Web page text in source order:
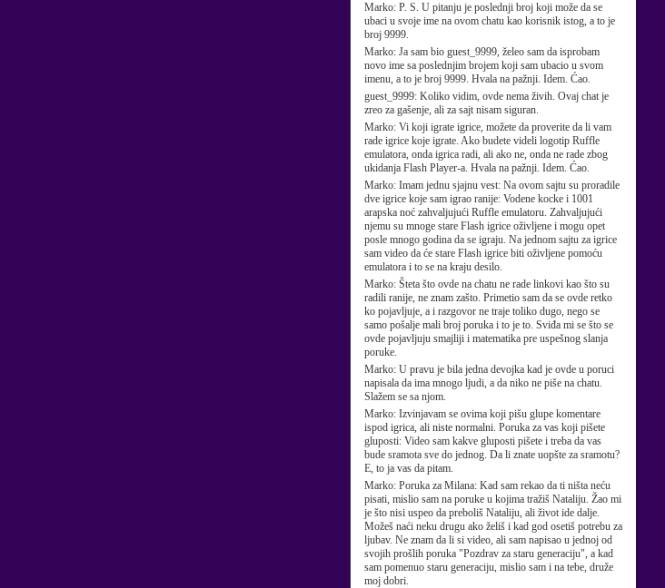
Marko: P. S. U pitanju je poslednji broj koji može da se
ubaci u svoje ime na ovom chatu kao korisnik istog, a to je
broj 9999.
Marko: Ja sam bio guest_9999, želeo sam da isprobam
novo ime sa poslednjim brojem koji sam ubacio u svom
imenu, a to je broj 9999. Hvala na pažnji. Idem. Ćao.
guest_9999: Koliko vidim, ovde nema živih. Ovaj chat je
zreo za gašenje, ali za sajt nisam siguran.
Marko: Vi koji igrate igrice, možete da proverite da li vam
rade igrice koje igrate. Ako budete videli logotip Ruffle
emulatora, onda igrica radi, ali ako ne, onda ne rade zbog
ukidanja Flash Player-a. Hvala na pažnji. Idem. Ćao.
Marko: Imam jednu sjajnu vest: Na ovom sajtu su proradile
dve igrice koje sam igrao ranije: Vodene kocke i 1001
arapska noć zahvaljujući Ruffle emulatoru. Zahvaljujući
njemu su mnoge stare Flash igrice oživljene i mogu opet
posle mnogo godina da se igraju. Na jednom sajtu za igrice
sam video da će stare Flash igrice biti oživljene pomoću
emulatora i to se na kraju desilo.
Marko: Šteta što ovde na chatu ne rade linkovi kao što su
radili ranije, ne znam zašto. Primetio sam da se ovde retko
ko pojavljuje, a i razgovor ne traje toliko dugo, nego se
samo pošalje mali broj poruka i to je to. Sviđa mi se što se
ovde pojavljuju smajliji i matematika pre uspešnog slanja
poruke.
Marko: U pravu je bila jedna devojka kad je ovde u poruci
napisala da ima mnogo ljudi, a da niko ne piše na chatu.
Slažem se sa njom.
Marko: Izvinjavam se ovima koji pišu glupe komentare
ispod igrica, ali niste normalni. Poruka za vas koji pišete
gluposti: Video sam kakve gluposti pišete i treba da vas
bude sramota sve do jednog. Da li znate uopšte za sramotu?
E, to ja vas da pitam.
Marko: Poruka za Milana: Kad sam rekao da ti ništa neću
pisati, mislio sam na poruke u kojima tražiš Nataliju. Žao mi
je što nisi uspeo da preboliš Nataliju, ali život ide dalje.
Možeš naći neku drugu ako želiš i kad god osetiš potrebu za
ljubav. Ne znam da li si video, ali sam napisao u jednoj od
svojih prošlih poruka "Pozdrav za staru generaciju", a kad
sam pomenuo staru generaciju, mislio sam i na tebe, druže
moj dobri.